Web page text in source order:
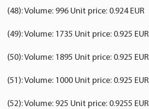
(48): Volume: 996 Unit price: 0.924 EUR
(49): Volume: 1735 Unit price: 0.925 EUR
(50): Volume: 1895 Unit price: 0.925 EUR
(51): Volume: 1000 Unit price: 0.925 EUR
(52): Volume: 925 Unit price: 0.9255 EUR